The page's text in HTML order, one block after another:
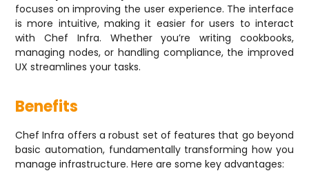
focuses on improving the user experience. The interface
is more intuitive, making it easier for users to interact
with Chef Infra. Whether you’re writing cookbooks,
managing nodes, or handling compliance, the improved
UX streamlines your tasks.
Benefits
Chef Infra offers a robust set of features that go beyond
basic automation, fundamentally transforming how you
manage infrastructure. Here are some key advantages: